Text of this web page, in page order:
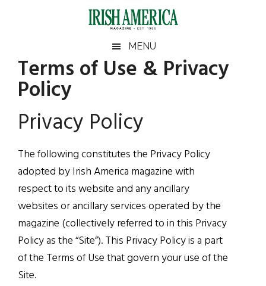
Irish
America
America
MENU
Terms of Use & Privacy
Policy
Privacy Policy
The following constitutes the Privacy Policy
adopted by Irish America magazine with
respect to its website and any ancillary
websites or ancillary services operated by the
magazine (collectively referred to in this Privacy
Policy as the “Site”). This Privacy Policy is a part
of the Terms of Use that govern your use of the
Site.